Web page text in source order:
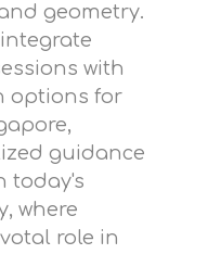
geometry.
with
options for
,
guidance
today's
where
role in